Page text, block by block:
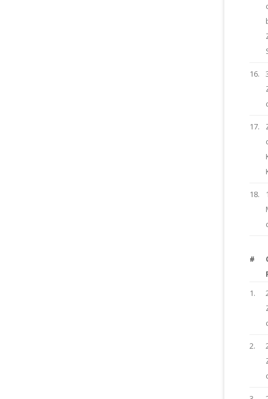
16.
17.
18.
#
1.
2.